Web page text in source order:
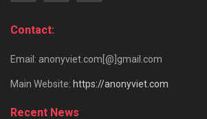
Contact:
Email: anonyviet.com[@]gmail.com
Main Website: https://anonyviet.com
Recent News